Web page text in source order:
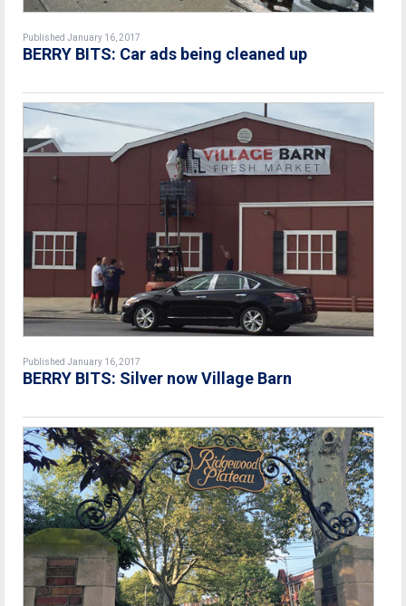
Published January 16, 2017
BERRY BITS: Car ads being cleaned up
Published January 16, 2017
BERRY BITS: Silver now Village Barn